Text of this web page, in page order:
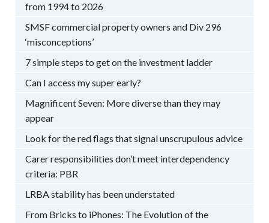
from 1994 to 2026
SMSF commercial property owners and Div 296
‘misconceptions’
7 simple steps to get on the investment ladder
Can I access my super early?
Magnificent Seven: More diverse than they may
appear
Look for the red flags that signal unscrupulous advice
Carer responsibilities don’t meet interdependency
criteria: PBR
LRBA stability has been understated
From Bricks to iPhones: The Evolution of the